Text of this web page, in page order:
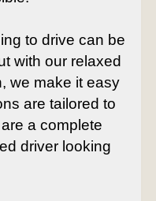
to drive can be
with our relaxed
we make it easy
are tailored to
a complete
driver looking